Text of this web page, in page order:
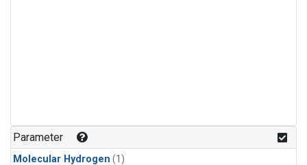
Parameter
Molecular Hydrogen (1)